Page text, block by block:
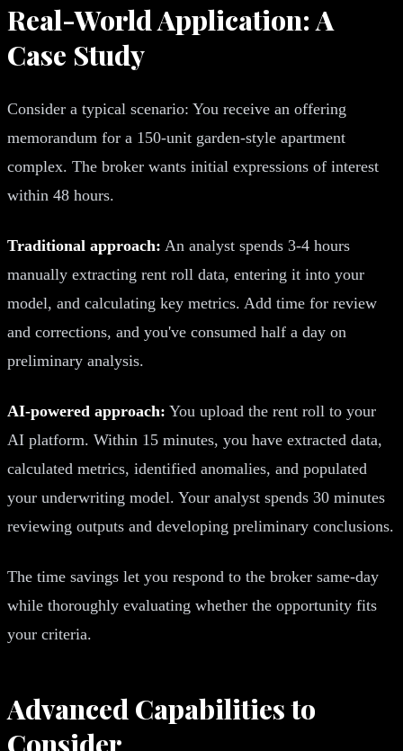
Real-World Application: A
Case Study
Consider a typical scenario: You receive an offering
memorandum for a 150-unit garden-style apartment
complex. The broker wants initial expressions of interest
within 48 hours.
Traditional approach: An analyst spends 3-4 hours
manually extracting rent roll data, entering it into your
model, and calculating key metrics. Add time for review
and corrections, and you've consumed half a day on
preliminary analysis.
AI-powered approach: You upload the rent roll to your
AI platform. Within 15 minutes, you have extracted data,
calculated metrics, identified anomalies, and populated
your underwriting model. Your analyst spends 30 minutes
reviewing outputs and developing preliminary conclusions.
The time savings let you respond to the broker same-day
while thoroughly evaluating whether the opportunity fits
your criteria.
Advanced Capabilities to
Consider